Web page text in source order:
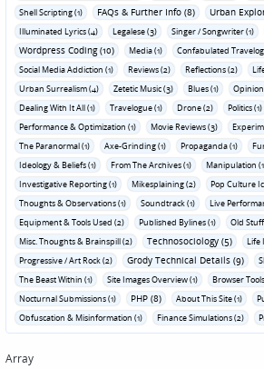
Shell Scripting (1)
FAQs & Further Info (8) Urban
Illuminated Lyrics (4) Legalese (3) Singer / Songwriter (1)
Wordpress Coding (10) Media (1)
Confabulated
Social Media Addiction (1)
Reviews (2) Reflections (2)
Urban Surrealism (4)
Zetetic Music (3) Blues (1)
Dealing With It All (1)
Travelogue (1) Drone (2) Politics (1)
Performance & Optimization (1)
Movie Reviews (3)
The Paranormal (1)
Axe-Grinding (1) Propaganda (1)
Ideology & Beliefs (1) From The Archives (1) Manipulation
Investigative Reporting (1)
Mikesplaining (2) Pop Culture
Thoughts & Observations (1)
Soundtrack (1)
Live
Equipment & Tools Used (2)
Published Bylines (1)
Old Stuff
Misc. Thoughts & Brainspill (2)
Technosociology (5)
Life
Progressive / Art Rock (2)
Grody Technical Details (9)
The Beast Within (1)
Site Images Overview (1) Browser
Nocturnal Submissions (1)
PHP (8) About This Site (1)
Obfuscation & Misinformation (1)
Finance Simulations (2)
Array